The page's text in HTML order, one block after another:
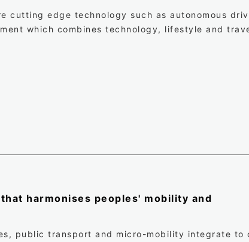
cutting edge technology such as autonomous
which combines technology, lifestyle and
harmonises peoples' mobility and
public transport and micro-mobility integrate to